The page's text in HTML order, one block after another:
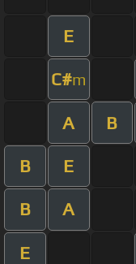
E
C#m
A B
B E
B A
E